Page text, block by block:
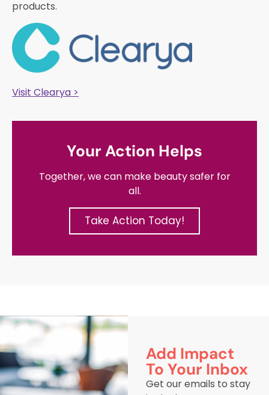
products.
Visit Clearya >
Your Action Helps
Together, we can make beauty safer for
all.
Take Action Today!
Add Impact
To Your Inbox
Get our emails to stay